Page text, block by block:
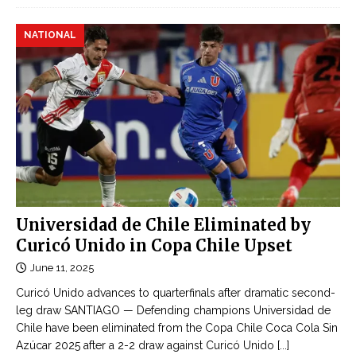
n
g
n
t
n
h
o
n
l
i
e
c
ậ
s
G
e
r
m
a
n
y
n
d
I
r
a
n
t
o
Universidad de Chile Eliminated by
Curicó Unido in Copa Chile Upset
NATIONAL
June 11, 2025
Curicó Unido advances to quarterfinals after dramatic second-
leg draw SANTIAGO — Defending champions Universidad de
Chile have been eliminated from the Copa Chile Coca Cola Sin
Azúcar 2025 after a 2-2 draw against Curicó Unido [...]